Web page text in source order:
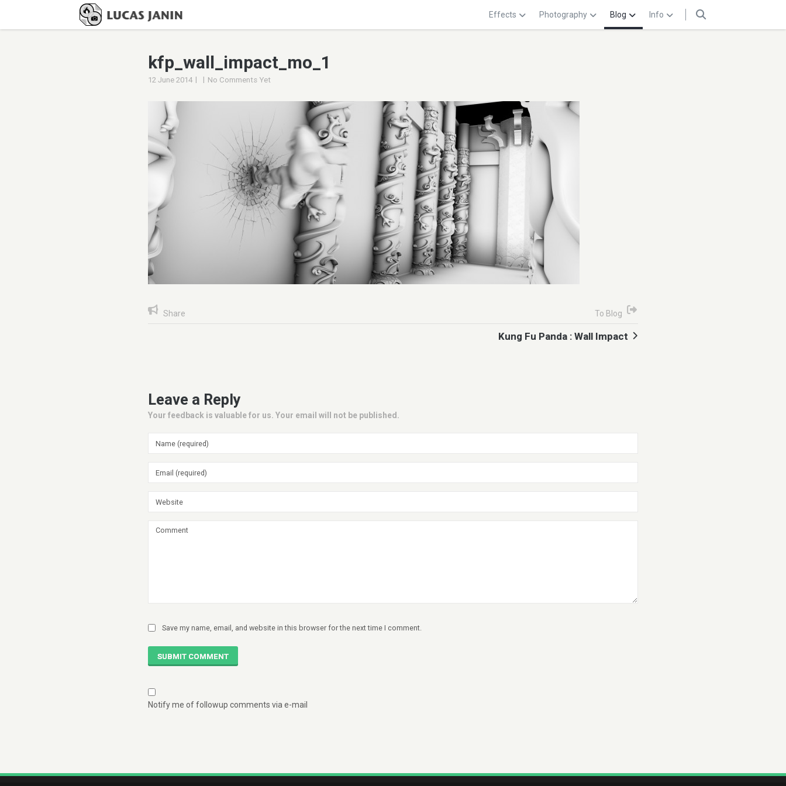
Effects Photography Blog Info
kfp_wall_impact_mo_1
12 June 2014 | | No Comments Yet
Share To Blog
Kung Fu Panda : Wall Impact
Leave a Reply
Your feedback is valuable for us. Your email will not be published.
Save my name, email, and website in this browser for the next time I comment.
SUBMIT COMMENT
Notify me of followup comments via e-mail